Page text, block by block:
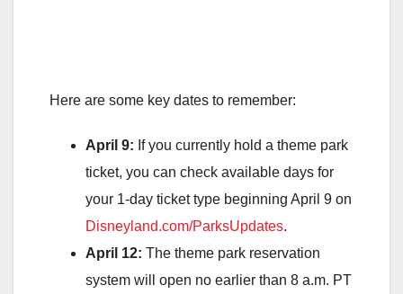
Here are some key dates to remember:
April 9: If you currently hold a theme park
ticket, you can check available days for
your 1-day ticket type beginning April 9 on
Disneyland.com/ParksUpdates.
April 12: The theme park reservation
system will open no earlier than 8 a.m. PT